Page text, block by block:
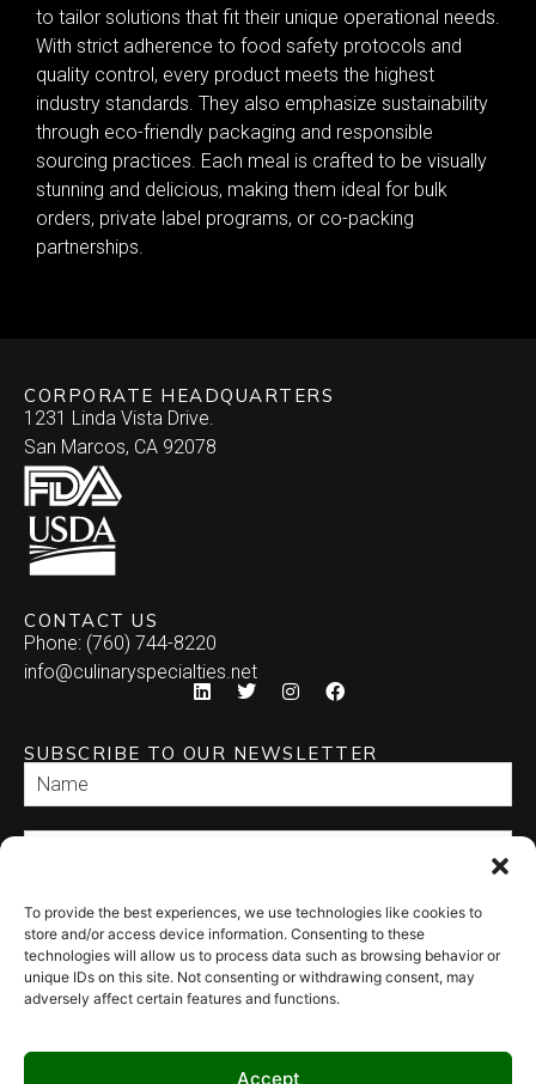
To provide the best experiences, we use technologies like cookies to
store and/or access device information. Consenting to these
technologies will allow us to process data such as browsing behavior or
unique IDs on this site. Not consenting or withdrawing consent, may
adversely affect certain features and functions.
Accept
to tailor solutions that fit their unique operational needs.
With strict adherence to food safety protocols and
quality control, every product meets the highest
industry standards. They also emphasize sustainability
through eco-friendly packaging and responsible
sourcing practices. Each meal is crafted to be visually
stunning and delicious, making them ideal for bulk
orders, private label programs, or co-packing
partnerships.
CORPORATE HEADQUARTERS
1231 Linda Vista Drive.
San Marcos, CA 92078
CONTACT US
Phone: (760) 744-8220
info@culinaryspecialties.net
SUBSCRIBE TO OUR NEWSLETTER
SEND